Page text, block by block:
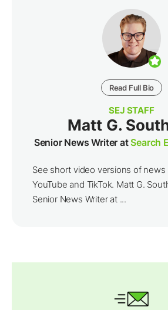
Read Full Bio
SEJ STAFF
Matt G.
Senior News Writer atSearch
See short video versions of news
YouTube and TikTok. Matt G.
Senior News Writer at ...